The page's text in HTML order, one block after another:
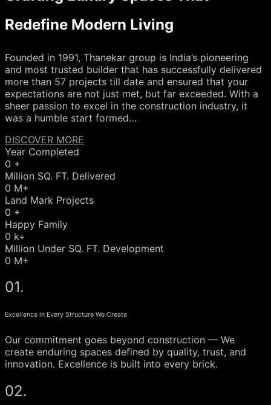
Redefine Modern Living
Founded in 1991, Thanekar group is India’s pioneering
and most trusted builder that has successfully delivered
more than 57 projects till date and ensured that your
expectations are not just met, but far exceeded. With a
sheer passion to excel in the construction industry, it
was a humble start formed…
DISCOVER MORE
Year Completed
0 +
Million SQ. FT. Delivered
0 M+
Land Mark Projects
0 +
Happy Family
0 k+
Million Under SQ. FT. Development
0 M+
01.
Excellence in Every Structure We Create
Our commitment goes beyond construction — We
create enduring spaces defined by quality, trust, and
innovation. Excellence is built into every brick.
02.